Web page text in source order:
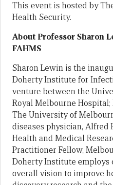
This event is hosted by
Health Security.
About Professor Sharon
FAHMS
Sharon Lewin is the
Doherty Institute for
venture between the
Royal Melbourne
The University of
diseases physician, Alfred
Health and Medical
Practitioner Fellow,
Doherty Institute employs
overall vision to improve